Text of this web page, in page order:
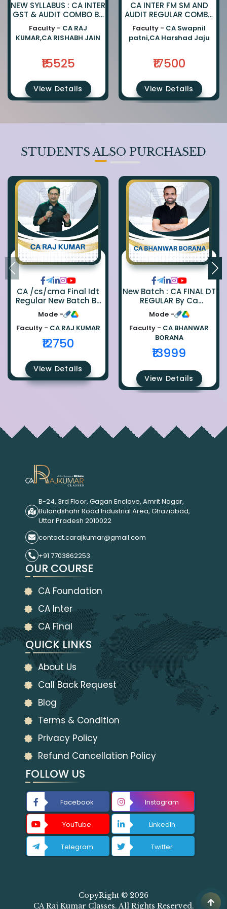
NEW SYLLABUS : CA INTER
GST & AUDIT COMBO BY
CA RAJKUMAR AND CA
RISHABH JAIN
Faculty - CA RAJ
KUMAR,CA RISHABH JAIN
₹15525
View Details
CA INTER FM SM AND
AUDIT REGULAR COMBO
BY CA SWAPNIL PATNI
AND CA HARSHAD JAJU
Faculty - CA Swapnil
patni,CA Harshad Jaju
₹17500
View Details
STUDENTS ALSO PURCHASED
CA /cs/cma Final Idt
Regular New Batch By
Ca Raj Kumar
Mode -
Faculty - CA RAJ KUMAR
₹12750
View Details
New Batch : CA FINAL DT
REGULAR By Ca
Bhanwar Borana
Mode -
Faculty - CA BHANWAR
BORANA
₹13999
View Details
B-24, 3rd Floor, Gagan Enclave, Amrit Nagar,
Bulandshahr Road Industrial Area, Ghaziabad,
Uttar Pradesh 2010022
contact.carajkumar@gmail.com
+91 7703862253
OUR COURSE
CA Foundation
CA Inter
CA Final
QUICK LINKS
About Us
Call Back Request
Blog
Terms & Condition
Privacy Policy
Refund Cancellation Policy
FOLLOW US
Facebook Instagram
YouTube LinkedIn
Telegram Twitter
CopyRight © 2026
CA Raj Kumar Classes. All Rights Reserved.